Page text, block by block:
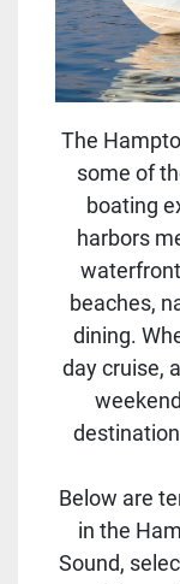
The
some of
boating
harbors
beaches,
dining.
day cruise,
Below are
in the
Sound,